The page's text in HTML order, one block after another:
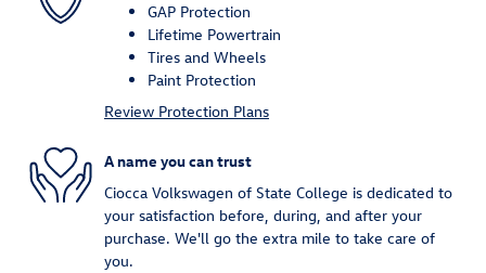
GAP Protection
Lifetime Powertrain
Tires and Wheels
Paint Protection
Review Protection Plans
A name you can trust
Ciocca Volkswagen of State College is dedicated to
your satisfaction before, during, and after your
purchase. We'll go the extra mile to take care of
you.